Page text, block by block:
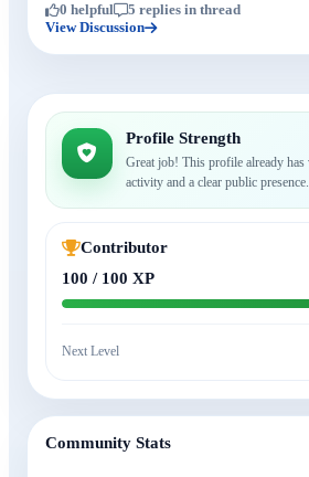
0 helpful
5 replies in thread
View Discussion
Profile Strength
Great job! This profile already
activity and a clear public presence.
Contributor
100 / 100 XP
Next Level
Community Stats